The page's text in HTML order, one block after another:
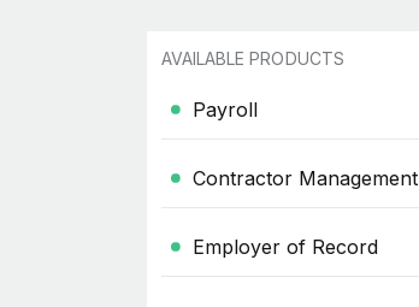
AVAILABLE PRODUCTS
Payroll
Contractor Management
Employer of Record